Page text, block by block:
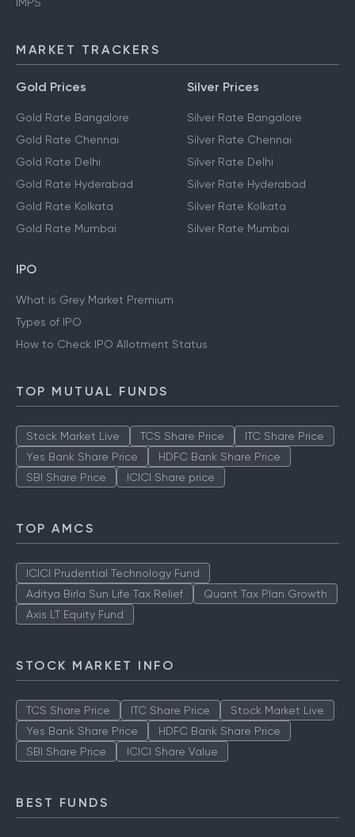
IMPS
MARKET TRACKERS
Gold Prices
Gold Rate Bangalore
Gold Rate Chennai
Gold Rate Delhi
Gold Rate Hyderabad
Gold Rate Kolkata
Gold Rate Mumbai
Silver Prices
Silver Rate Bangalore
Silver Rate Chennai
Silver Rate Delhi
Silver Rate Hyderabad
Silver Rate Kolkata
Silver Rate Mumbai
IPO
What is Grey Market Premium
Types of IPO
How to Check IPO Allotment Status
TOP MUTUAL FUNDS
Stock Market Live TCS Share Price
ITC Share Price
Yes Bank Share Price
HDFC Bank Share Price
SBI Share Price
ICICI Share price
TOP AMCS
ICICI Prudential Technology Fund
Aditya Birla Sun Life Tax Relief
Quant Tax Plan Growth
Axis LT Equity Fund
STOCK MARKET INFO
TCS Share Price ITC Share Price
Stock Market Live
Yes Bank Share Price
HDFC Bank Share Price
SBI Share Price
ICICI Share Value
BEST FUNDS